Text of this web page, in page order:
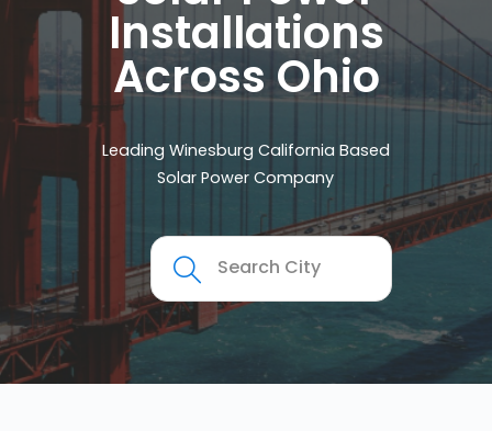
Installations
Across Ohio
Leading Winesburg California Based
Solar Power Company